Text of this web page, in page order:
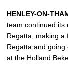
HENLEY-ON-
team continued its
Regatta, making a
Regatta and going
at the Holland